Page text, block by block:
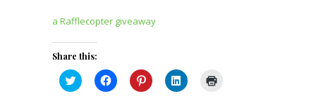
a Rafflecopter giveaway
Share this:
Click
to
Click
to
Click
to
Click
to